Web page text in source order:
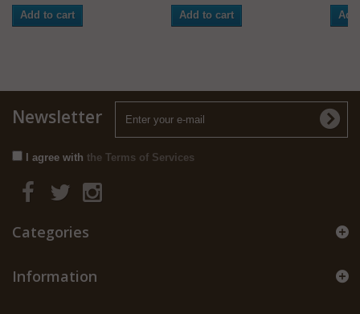
Add to cart
Add to cart
Newsletter
I agree with the Terms of Services
Categories
Information